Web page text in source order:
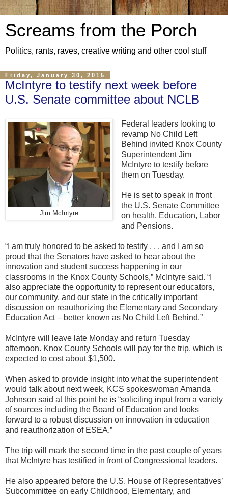
Screams from the Porch
Politics, rants, raves, creative writing and other cool stuff
Friday, January 30, 2015
McIntyre to testify next week before
U.S. Senate committee about NCLB
Jim McIntyre
Federal leaders looking to
revamp No Child Left
Behind invited Knox County
Superintendent Jim
McIntyre to testify before
them on Tuesday.
He is set to speak in front
the U.S. Senate Committee
on health, Education, Labor
and Pensions.
“I am truly honored to be asked to testify . . . and I am so
proud that the Senators have asked to hear about the
innovation and student success happening in our
classrooms in the Knox County Schools,” McIntyre said. “I
also appreciate the opportunity to represent our educators,
our community, and our state in the critically important
discussion on reauthorizing the Elementary and Secondary
Education Act – better known as No Child Left Behind.”
McIntyre will leave late Monday and return Tuesday
afternoon. Knox County Schools will pay for the trip, which is
expected to cost about $1,500.
When asked to provide insight into what the superintendent
would talk about next week, KCS spokeswoman Amanda
Johnson said at this point he is “soliciting input from a variety
of sources including the Board of Education and looks
forward to a robust discussion on innovation in education
and reauthorization of ESEA.”
The trip will mark the second time in the past couple of years
that McIntyre has testified in front of Congressional leaders.
He also appeared before the U.S. House of Representatives’
Subcommittee on early Childhood, Elementary, and